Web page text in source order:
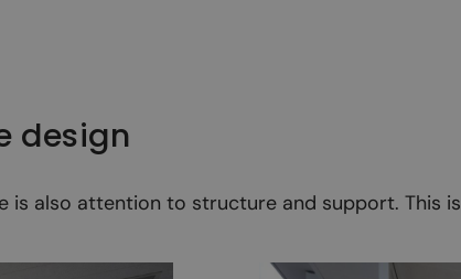
design
is also attention to structure and support. This